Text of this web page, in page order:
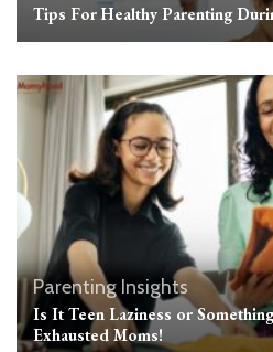
Tips For Healthy Parenting
Parenting Insights
Is It Teen Laziness or
Exhausted Moms!